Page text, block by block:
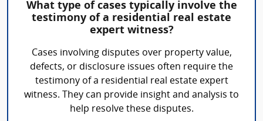
What type of cases typically involve the
testimony of a residential real estate
expert witness?
Cases involving disputes over property value,
defects, or disclosure issues often require the
testimony of a residential real estate expert
witness. They can provide insight and analysis to
help resolve these disputes.